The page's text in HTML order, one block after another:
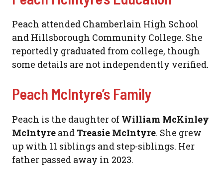
Peach attended Chamberlain High School
and Hillsborough Community College. She
reportedly graduated from college, though
some details are not independently verified.
Peach McIntyre’s Family
Peach is the daughter of William McKinley
McIntyre and Treasie McIntyre. She grew
up with 11 siblings and step-siblings. Her
father passed away in 2023.